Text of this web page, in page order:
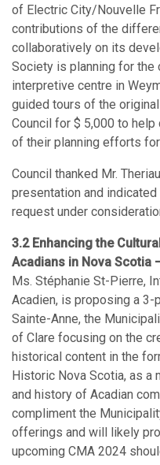
of Electric City/Nouvelle
contributions of the
collaboratively on its
Society is planning for the
interpretive centre in
guided tours of the
Council for $ 5,000 to
of their planning efforts
Council thanked Mr.
presentation and
request under
3.2 Enhancing the
Acadians in Nova Scotia
Ms. Stéphanie St-Pierre,
Acadien, is proposing a
Sainte-Anne, the
of Clare focusing on the
historical content in the
Historic Nova Scotia, as a
and history of Acadian
compliment the
offerings and will likely
upcoming CMA 2024